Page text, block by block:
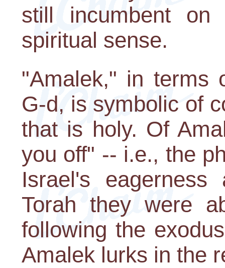
still incumbent
spiritual sense.
"Amalek," in terms
G-d, is symbolic of
that is holy. Of
you off" -- i.e., the
Israel's
Torah they were
following the
Amalek lurks in the